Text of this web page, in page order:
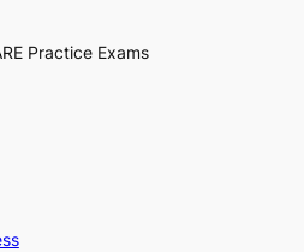
Practice Exams